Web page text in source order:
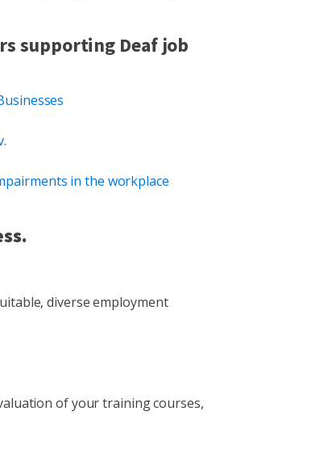
supporting Deaf job
in the workplace
diverse employment
of your training courses,